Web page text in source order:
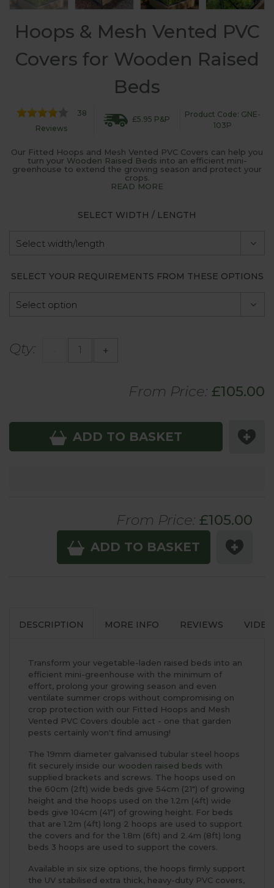
Hoops & Mesh Vented PVC
Covers for Wooden Raised
Beds
38
Reviews
£5.95 P&P
Product Code: GNE-
103P
Our Fitted Hoops and Mesh Vented PVC Covers can help you
turn your Wooden Raised Beds into an efficient mini-
greenhouse to extend the growing season and protect your
crops.
READ MORE
SELECT WIDTH / LENGTH
SELECT YOUR REQUIREMENTS FROM THESE OPTIONS
Qty: +
From Price: £105.00
ADD TO BASKET
From Price: £105.00
ADD TO BASKET
DESCRIPTION MORE INFO REVIEWS
Transform your vegetable-laden raised beds into an
efficient mini-greenhouse with the minimum of
effort, prolong your growing season and even
ventilate summer crops without compromising on
crop protection with our Fitted Hoops and Mesh
Vented PVC Covers double act - one that garden
pests certainly won't find amusing!
The 19mm diameter galvanised tubular steel hoops
fit securely inside our wooden raised beds with
supplied brackets and screws. The hoops used on
the 60cm (2ft) wide beds give 54cm (21") of growing
height and the hoops used on the 1.2m (4ft) wide
beds give 104cm (41") of growing height. For beds
that are 1.2m (4ft) long 2 hoops are used to support
the covers and for the 1.8m (6ft) and 2.4m (8ft) long
beds 3 hoops are used to support the covers.
Available in six size options, the hoops firmly support
the UV stabilised extra thick, heavy-duty PVC covers,